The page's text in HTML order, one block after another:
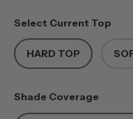
Select Current Top
HARD TOP
Shade Coverage